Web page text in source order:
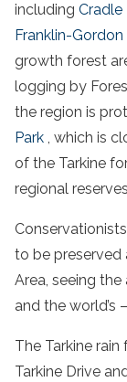
including Cradle
Franklin-Gordon
growth forest
logging by
the region is
Park , which is
of the Tarkine
regional
to be preserved
Area, seeing the
and the world’s
The Tarkine rain
Tarkine Drive